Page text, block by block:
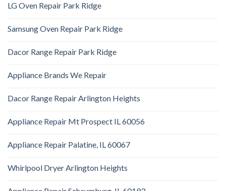
LG Oven Repair Park Ridge
Samsung Oven Repair Park Ridge
Dacor Range Repair Park Ridge
Appliance Brands We Repair
Dacor Range Repair Arlington Heights
Appliance Repair Mt Prospect IL 60056
Appliance Repair Palatine, IL 60067
Whirlpool Dryer Arlington Heights